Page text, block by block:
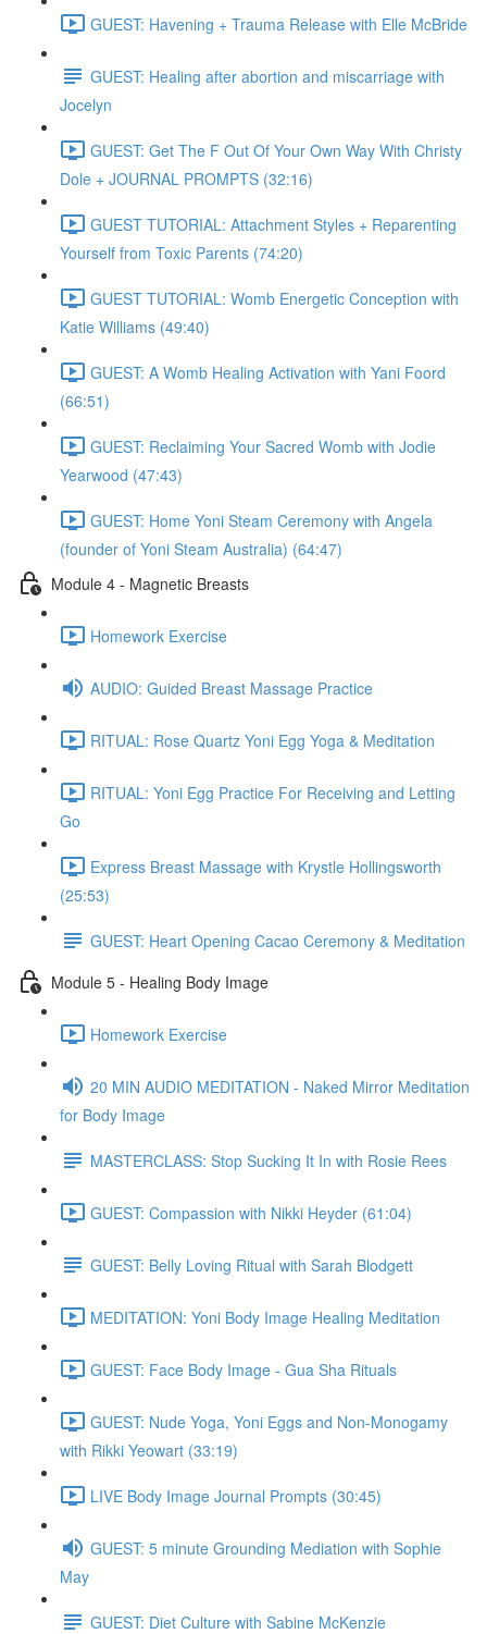
GUEST: Havening + Trauma Release with Elle McBride
GUEST: Healing after abortion and miscarriage with
Jocelyn
GUEST: Get The F Out Of Your Own Way With Christy
Dole + JOURNAL PROMPTS (32:16)
GUEST TUTORIAL: Attachment Styles + Reparenting
Yourself from Toxic Parents (74:20)
GUEST TUTORIAL: Womb Energetic Conception with
Katie Williams (49:40)
GUEST: A Womb Healing Activation with Yani Foord
(66:51)
GUEST: Reclaiming Your Sacred Womb with Jodie
Yearwood (47:43)
GUEST: Home Yoni Steam Ceremony with Angela
(founder of Yoni Steam Australia) (64:47)
Module 4 - Magnetic Breasts
Homework Exercise
AUDIO: Guided Breast Massage Practice
RITUAL: Rose Quartz Yoni Egg Yoga & Meditation
RITUAL: Yoni Egg Practice For Receiving and Letting
Go
Express Breast Massage with Krystle Hollingsworth
(25:53)
GUEST: Heart Opening Cacao Ceremony & Meditation
Module 5 - Healing Body Image
Homework Exercise
20 MIN AUDIO MEDITATION - Naked Mirror Meditation
for Body Image
MASTERCLASS: Stop Sucking It In with Rosie Rees
GUEST: Compassion with Nikki Heyder (61:04)
GUEST: Belly Loving Ritual with Sarah Blodgett
MEDITATION: Yoni Body Image Healing Meditation
GUEST: Face Body Image - Gua Sha Rituals
GUEST: Nude Yoga, Yoni Eggs and Non-Monogamy
with Rikki Yeowart (33:19)
LIVE Body Image Journal Prompts (30:45)
GUEST: 5 minute Grounding Mediation with Sophie
May
GUEST: Diet Culture with Sabine McKenzie